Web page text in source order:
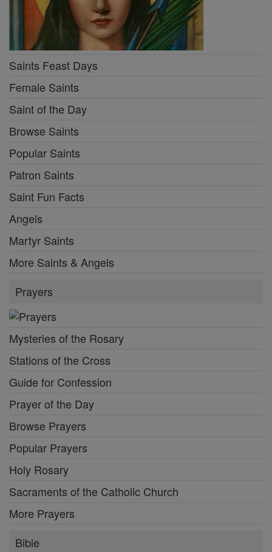
Saints Feast Days
Female Saints
Saint of the Day
Browse Saints
Popular Saints
Patron Saints
Saint Fun Facts
Angels
Martyr Saints
More Saints & Angels
Prayers
Mysteries of the Rosary
Stations of the Cross
Guide for Confession
Prayer of the Day
Browse Prayers
Popular Prayers
Holy Rosary
Sacraments of the Catholic Church
More Prayers
Bible